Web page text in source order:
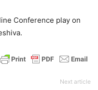
Conference play on
Next article